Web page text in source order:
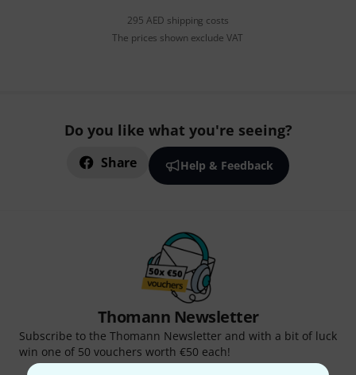
295 AED shipping costs
The prices shown exclude VAT
Do you like what you're seeing?
Share Help & Feedback
Thomann Newsletter
Subscribe to the Thomann Newsletter and with a bit of luck
win one of 50 vouchers worth €50 each!